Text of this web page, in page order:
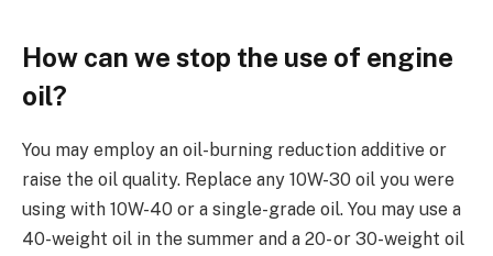
How can we stop the use of engine
oil?
You may employ an oil-burning reduction additive or
raise the oil quality. Replace any 10W-30 oil you were
using with 10W-40 or a single-grade oil. You may use a
40-weight oil in the summer and a 20- or 30-weight oil